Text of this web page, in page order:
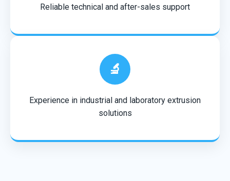
Reliable technical and after-sales support
🔬
Experience in industrial and laboratory extrusion
solutions